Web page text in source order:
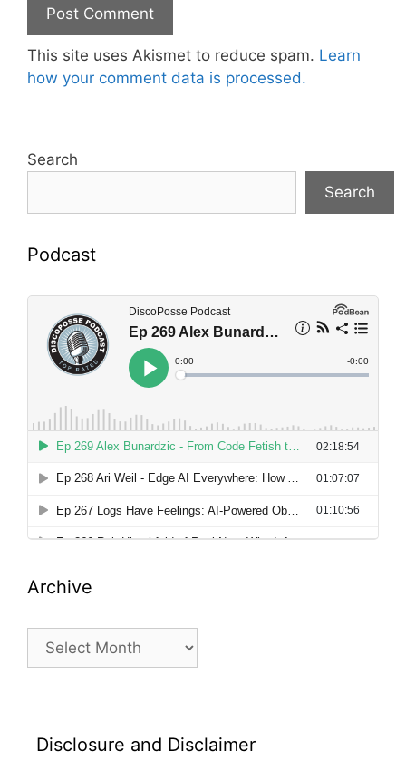
This site uses Akismet to reduce spam. Learn
how your comment data is processed.
Search
Search
Podcast
Archive
Archive
Disclosure and Disclaimer